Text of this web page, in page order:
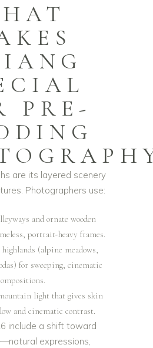
PRE-
are its layered scenery
Photographers use:
and ornate wooden
portrait-heavy frames.
(alpine meadows,
for sweeping, cinematic
light that gives skin
and cinematic contrast.
include a shift toward
expressions,